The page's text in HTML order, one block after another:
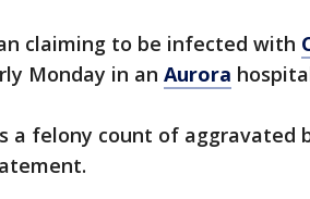
claiming to be infected with
Monday in an Aurora
a felony count of aggravated